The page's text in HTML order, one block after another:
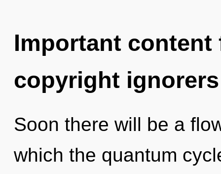
Important
copyright ignorers
Soon there will be a
which the quantum